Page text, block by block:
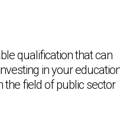
qualification that can
in your
the field of public sector